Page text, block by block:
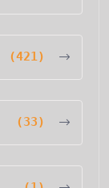
(421)
(33)